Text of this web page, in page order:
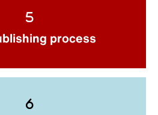
process